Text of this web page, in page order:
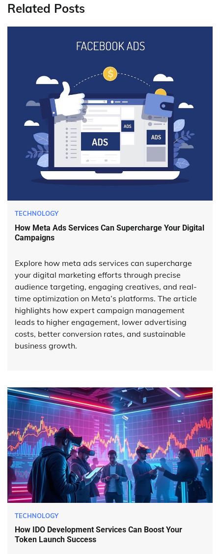
Related Posts
TECHNOLOGY
How Meta Ads Services Can Supercharge Your Digital
Campaigns
Explore how meta ads services can supercharge
your digital marketing efforts through precise
audience targeting, engaging creatives, and real-
time optimization on Meta’s platforms. The article
highlights how expert campaign management
leads to higher engagement, lower advertising
costs, better conversion rates, and sustainable
business growth.
TECHNOLOGY
How IDO Development Services Can Boost Your
Token Launch Success